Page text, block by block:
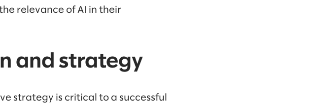
relevance of AI in their
and strategy
strategy is critical to a successful